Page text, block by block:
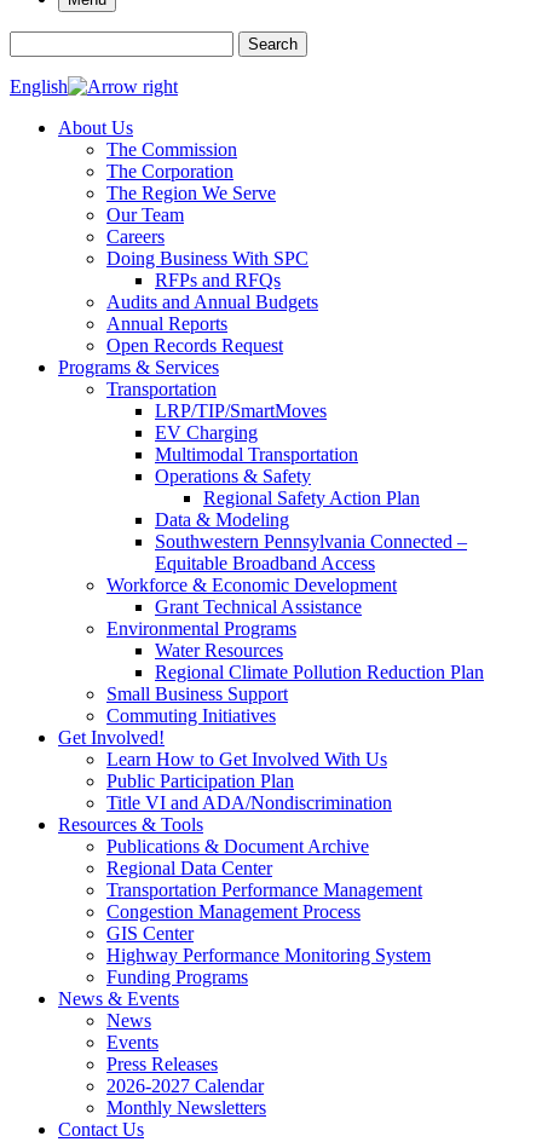
Search
English
About Us
The Commission
The Corporation
The Region We Serve
Our Team
Careers
Doing Business With SPC
RFPs and RFQs
Audits and Annual Budgets
Annual Reports
Open Records Request
Programs & Services
Transportation
LRP/TIP/SmartMoves
EV Charging
Multimodal Transportation
Operations & Safety
Regional Safety Action Plan
Data & Modeling
Southwestern Pennsylvania Connected –
Equitable Broadband Access
Workforce & Economic Development
Grant Technical Assistance
Environmental Programs
Water Resources
Regional Climate Pollution Reduction Plan
Small Business Support
Commuting Initiatives
Get Involved!
Learn How to Get Involved With Us
Public Participation Plan
Title VI and ADA/Nondiscrimination
Resources & Tools
Publications & Document Archive
Regional Data Center
Transportation Performance Management
Congestion Management Process
GIS Center
Highway Performance Monitoring System
Funding Programs
News & Events
News
Events
Press Releases
2026-2027 Calendar
Monthly Newsletters
Contact Us